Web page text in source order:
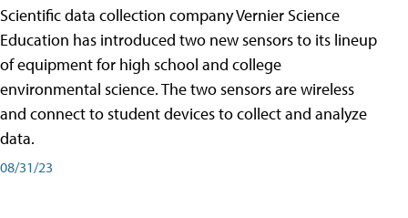
Scientific data collection company Vernier Science
Education has introduced two new sensors to its lineup
of equipment for high school and college
environmental science. The two sensors are wireless
and connect to student devices to collect and analyze
data.
08/31/23